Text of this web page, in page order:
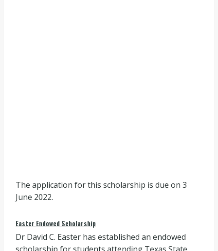
The application for this scholarship is due on 3
June 2022.
Easter Endowed Scholarship
Dr David C. Easter has established an endowed